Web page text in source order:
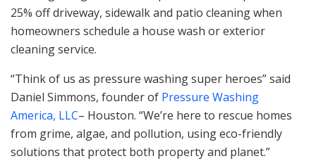
25% off driveway, sidewalk and patio cleaning when
homeowners schedule a house wash or exterior
cleaning service.
“Think of us as pressure washing super heroes” said
Daniel Simmons, founder of Pressure Washing
America, LLC– Houston. “We’re here to rescue homes
from grime, algae, and pollution, using eco-friendly
solutions that protect both property and planet.”